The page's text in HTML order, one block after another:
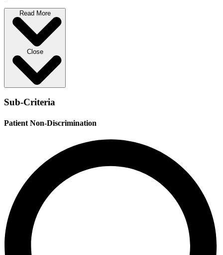
Read More
Close
Sub-Criteria
Patient Non-Discrimination